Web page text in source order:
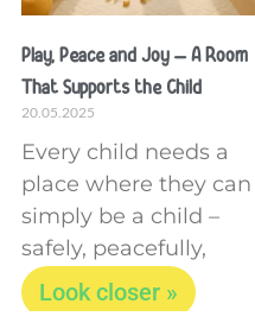
Play, Peace and Joy – A Room
That Supports the Child
20.05.2025
Every child needs a
place where they can
simply be a child –
safely, peacefully,
Look closer »